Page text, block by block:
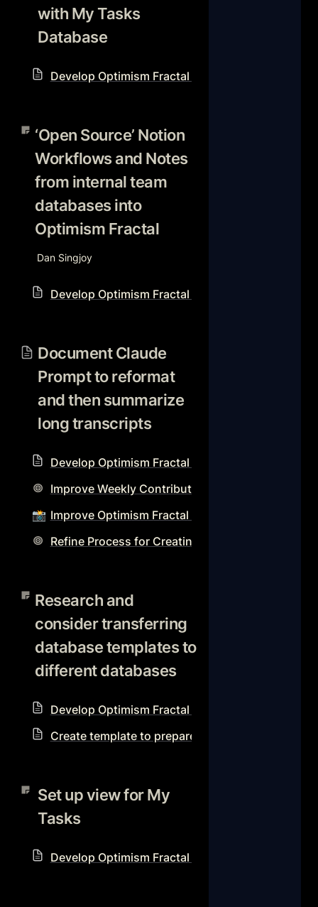
with My Tasks
Database
Develop Optimism Fractal Notion Workflow
Workflows and Notes from
internal team databases into
Optimism Fractal
‘Open Source’ Notion
Workflows and Notes
from internal team
databases into
Optimism Fractal
Dan Singjoy
Develop Optimism Fractal Notion Workflow
reformat and then
Document Claude
Prompt to reformat
and then summarize
long transcripts
Develop Optimism Fractal Notion Workflow
Improve Weekly Contributions Page and
📸 Improve Optimism Fractal video production
Refine Process for Creating Optimism Fractal
transferring database
databases
Research and
consider transferring
database templates to
different databases
Develop Optimism Fractal Notion Workflow
Create template to prepare for each Optimism
Set up view for My
Tasks
Develop Optimism Fractal Notion Workflow